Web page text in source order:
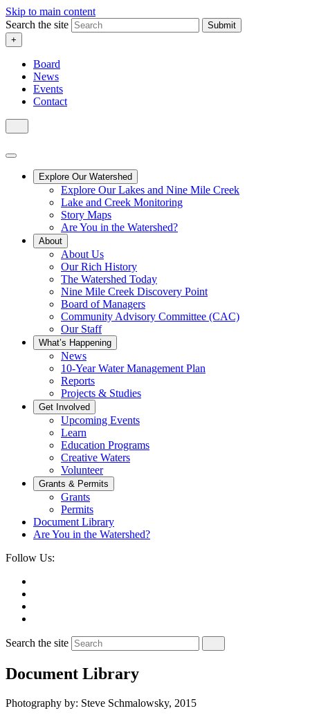
Skip to main content
Search the site
Submit
+
Board
News
Events
Contact
Explore Our Watershed
Explore Our Lakes and Nine Mile Creek
Lake and Creek Monitoring
Story Maps
Are You in the Watershed?
About
About Us
Our Rich History
The Watershed Today
Nine Mile Creek Discovery Point
Board of Managers
Community Advisory Committee (CAC)
Our Staff
What’s Happening
News
10-Year Water Management Plan
Reports
Projects & Studies
Get Involved
Upcoming Events
Learn
Education Programs
Creative Waters
Volunteer
Grants & Permits
Grants
Permits
Document Library
Are You in the Watershed?
Follow Us:
Search the site
Document Library
Photography by: Steve Schmalowsky, 2015